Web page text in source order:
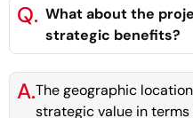
Q. What about the
strategic benefits?
A.The geographic
strategic value in